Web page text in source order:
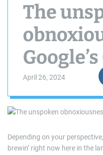
The
April 26, 2024
Depending on your
brewin’ right now here in the